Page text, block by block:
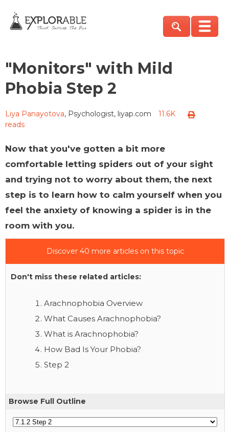
"Monitors" with Mild
Phobia Step 2
Liya Panayotova, Psychologist, liyap.com
11.6K
reads
Now that you've gotten a bit more
comfortable letting spiders out of your sight
and trying not to worry about them, the next
step is to learn how to calm yourself when you
feel the anxiety of knowing a spider is in the
room with you.
Discover 40 more articles on this topic
Don't miss these related articles:
Arachnophobia Overview
What Causes Arachnophobia?
What is Arachnophobia?
How Bad Is Your Phobia?
Step 2
Browse Full Outline